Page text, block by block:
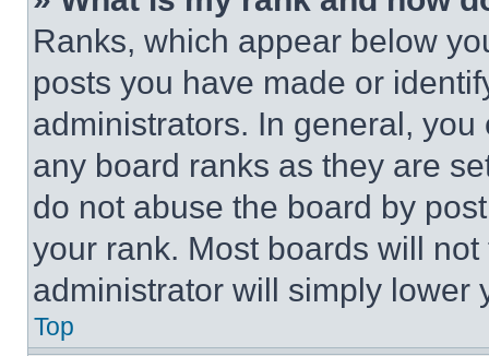
Ranks, which appear below
posts you have made or
administrators. In general,
any board ranks as they are
do not abuse the board by
your rank. Most boards will
administrator will simply lower
Top